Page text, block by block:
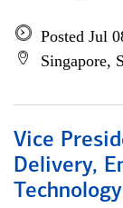
Posted Jul
Singapore,
Vice
Delivery,
Technology